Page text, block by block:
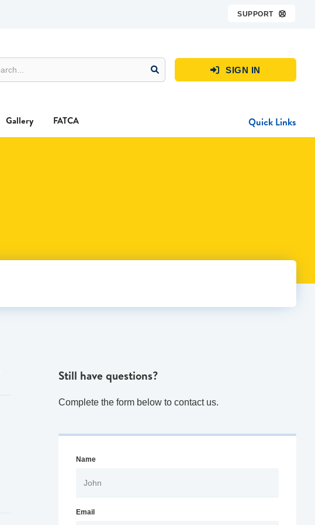
SUPPORT 
 SIGN IN
Gallery FATCA Quick Links
Still have questions?
Complete the form below to contact us.
Name
Email